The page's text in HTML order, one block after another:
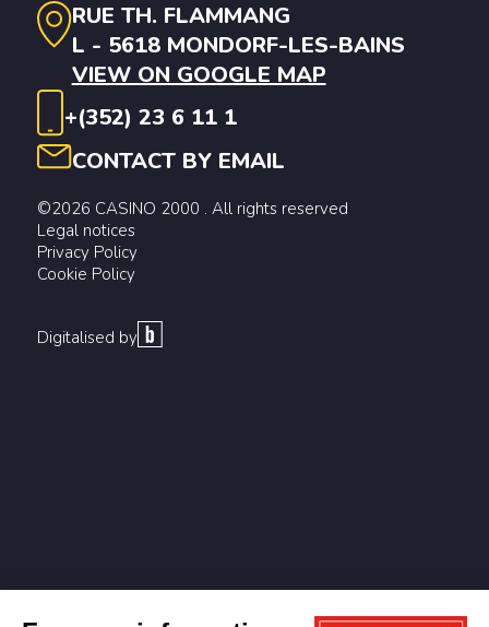
RUE TH. FLAMMANG
L - 5618 MONDORF-LES-BAINS
VIEW ON GOOGLE MAP
+(352) 23 6 11 1
CONTACT BY EMAIL
©2026 CASINO 2000 . All rights reserved
Legal notices
Privacy Policy
Cookie Policy
Digitalised by